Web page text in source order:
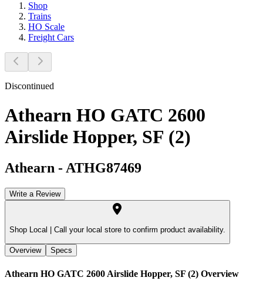
Shop
Trains
HO Scale
Freight Cars
Discontinued
Athearn HO GATC 2600
Airslide Hopper, SF (2)
Athearn - ATHG87469
Write a Review
Shop Local | Call your local store to confirm product availability.
Overview Specs
Athearn HO GATC 2600 Airslide Hopper, SF (2) Overview